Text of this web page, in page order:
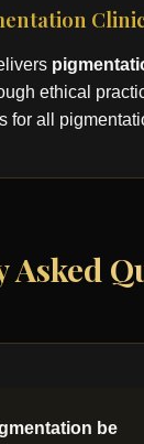
ethical
for all
be